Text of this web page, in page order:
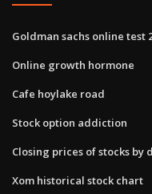
Goldman sachs online test
Online growth hormone
Cafe hoylake road
Stock option addiction
Closing prices of stocks by
Xom historical stock chart